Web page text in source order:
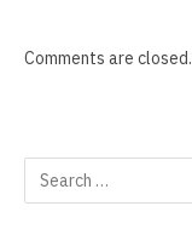
Comments are closed.